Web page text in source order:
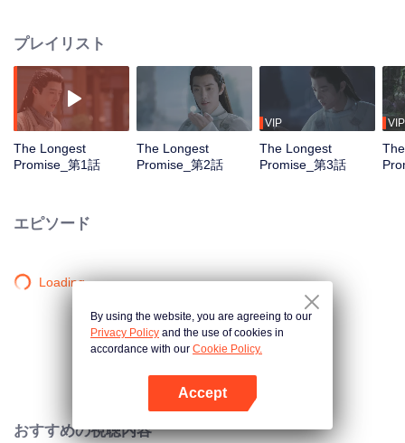
プレイリスト
The Longest
Promise_第1話
The Longest
Promise_第2話
VIP
The Longest
Promise_第3話
VIP
エピソード
Loading…
おすすめの視聴内容
By using the website, you are agreeing to our
Privacy Policy and the use of cookies in
accordance with our Cookie Policy.
Accept